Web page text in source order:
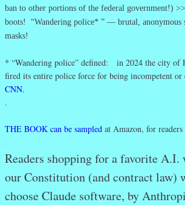
ban to other portions of the federal government!)
boots! “Wandering police* ” — brutal, anonymous
masks!
.
* “Wandering police” defined: in 2024 the city of
fired its entire police force for being incompetent or
CNN.
.
.
THE BOOK can be sampled at Amazon, for
.
Readers shopping for a favorite A.I.
our Constitution (and contract law)
choose Claude software, by